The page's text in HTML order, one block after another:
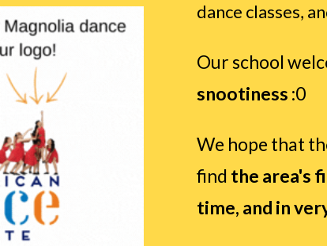
dance classes,
Our school
snootiness :0
We hope that
find the area's
time, and in